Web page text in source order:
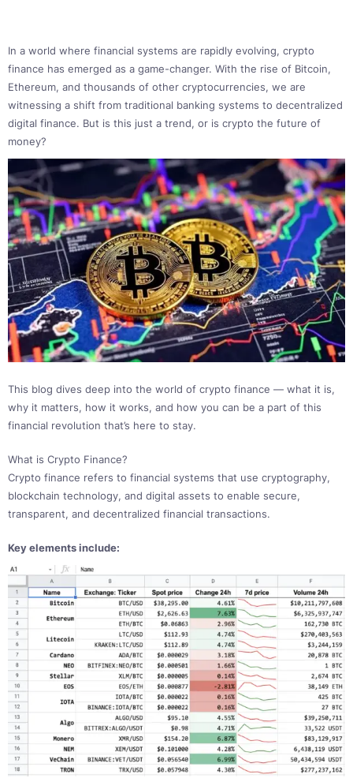
In a world where financial systems are rapidly evolving, crypto
finance has emerged as a game-changer. With the rise of Bitcoin,
Ethereum, and thousands of other cryptocurrencies, we are
witnessing a shift from traditional banking systems to decentralized
digital finance. But is this just a trend, or is crypto the future of
money?
This blog dives deep into the world of crypto finance — what it is,
why it matters, how it works, and how you can be a part of this
financial revolution that’s here to stay.
What is Crypto Finance?
Crypto finance refers to financial systems that use cryptography,
blockchain technology, and digital assets to enable secure,
transparent, and decentralized financial transactions.
Key elements include: